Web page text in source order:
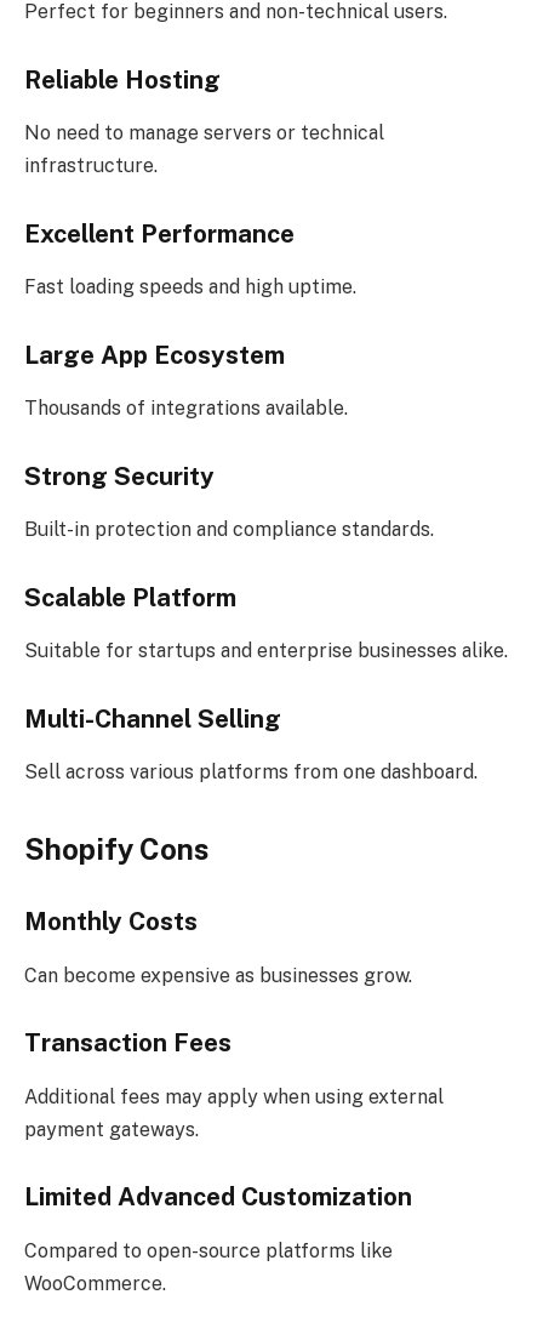
Perfect for beginners and non-technical users.
Reliable Hosting
No need to manage servers or technical
infrastructure.
Excellent Performance
Fast loading speeds and high uptime.
Large App Ecosystem
Thousands of integrations available.
Strong Security
Built-in protection and compliance standards.
Scalable Platform
Suitable for startups and enterprise businesses alike.
Multi-Channel Selling
Sell across various platforms from one dashboard.
Shopify Cons
Monthly Costs
Can become expensive as businesses grow.
Transaction Fees
Additional fees may apply when using external
payment gateways.
Limited Advanced Customization
Compared to open-source platforms like
WooCommerce.